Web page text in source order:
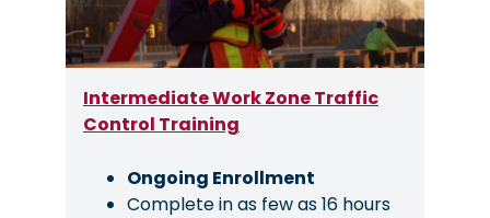
Intermediate Work Zone Traffic
Control Training
Ongoing Enrollment
Complete in as few as 16 hours